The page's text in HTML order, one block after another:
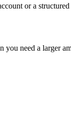
or a
you need a